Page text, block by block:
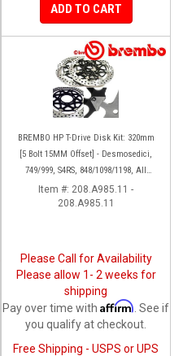
ADD TO CART
BREMBO HP T-Drive Disk Kit: 320mm
[5 Bolt 15MM Offset] - Desmosedici,
749/999, S4RS, 848/1098/1198, All
Panigale Series, Streetfighter 1098,
Monster 1100S
Item #: 208.A985.11 -
208.A985.11
Please Call for Availability
Please allow 1- 2 weeks for
shipping
Pay over time with Affirm . See if
you qualify at checkout.
Free Shipping - USPS or UPS